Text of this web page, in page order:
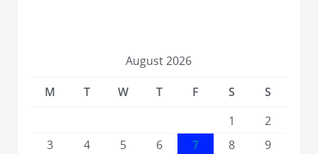
August 2026
M
T W T F S
S
1
2
3
4 5 6 7 8
9